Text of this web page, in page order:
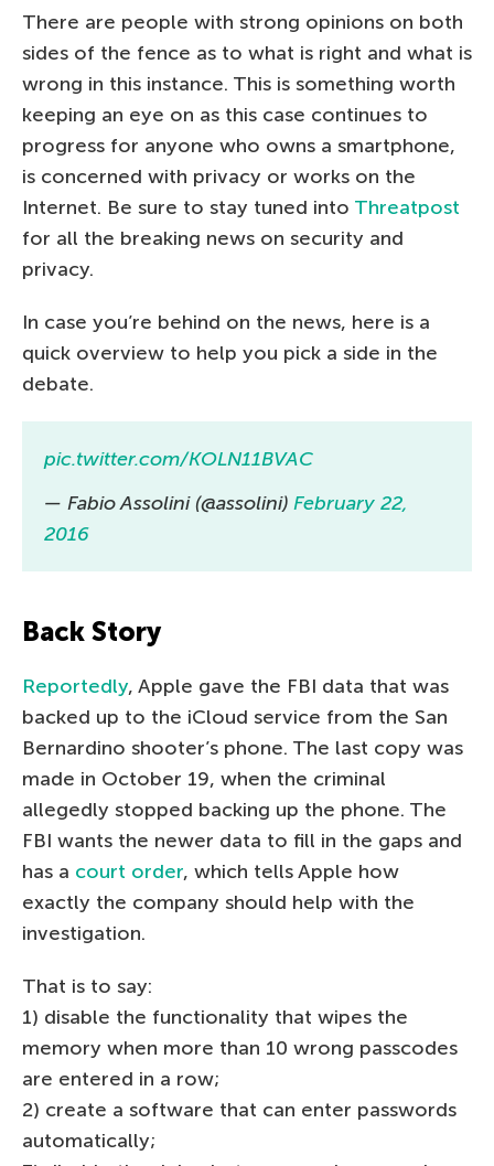
There are people with strong opinions on both
sides of the fence as to what is right and what is
wrong in this instance. This is something worth
keeping an eye on as this case continues to
progress for anyone who owns a smartphone,
is concerned with privacy or works on the
Internet. Be sure to stay tuned into Threatpost
for all the breaking news on security and
privacy.
In case you’re behind on the news, here is a
quick overview to help you pick a side in the
debate.
pic.twitter.com/KOLN11BVAC
— Fabio Assolini (@assolini) February 22,
2016
Back Story
Reportedly, Apple gave the FBI data that was
backed up to the iCloud service from the San
Bernardino shooter’s phone. The last copy was
made in October 19, when the criminal
allegedly stopped backing up the phone. The
FBI wants the newer data to fill in the gaps and
has a court order, which tells Apple how
exactly the company should help with the
investigation.
That is to say:
1) disable the functionality that wipes the
memory when more than 10 wrong passcodes
are entered in a row;
2) create a software that can enter passwords
automatically;